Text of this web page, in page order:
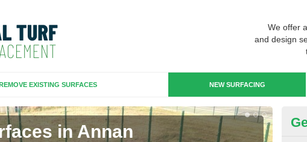
We offer
and design
EXISTING SURFACES NEW SURFACING
in Annan